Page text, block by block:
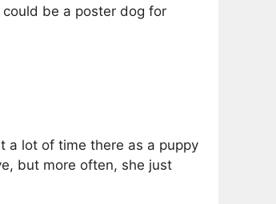
be a poster dog for
a lot of time there as a puppy
but more often, she just